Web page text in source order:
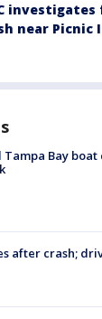
near Picnic
Bay boat
after crash;